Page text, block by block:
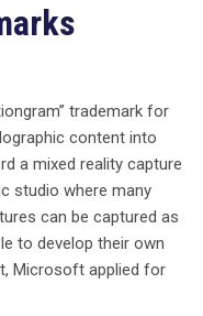
trademark for
content into
a mixed reality capture
studio where many
can be captured as
to develop their own
Microsoft applied for